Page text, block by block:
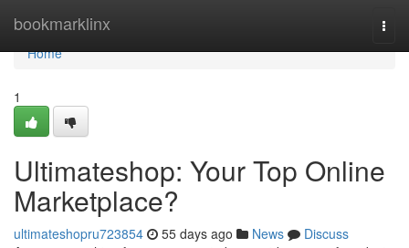
bookmarklinx
Home
Home
1
Ultimateshop: Your Top Online
Marketplace?
ultimateshopru723854 55 days ago News
Discuss